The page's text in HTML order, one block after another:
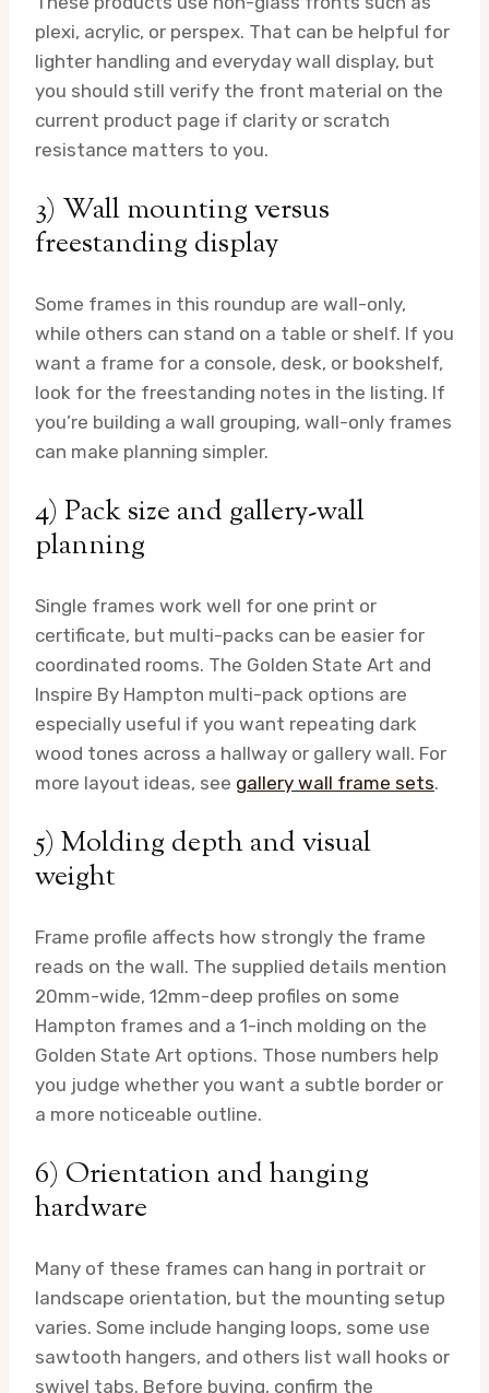
plexi, acrylic, or perspex. That can be helpful for
lighter handling and everyday wall display, but
you should still verify the front material on the
current product page if clarity or scratch
resistance matters to you.
3) Wall mounting versus
freestanding display
Some frames in this roundup are wall-only,
while others can stand on a table or shelf. If you
want a frame for a console, desk, or bookshelf,
look for the freestanding notes in the listing. If
you’re building a wall grouping, wall-only frames
can make planning simpler.
4) Pack size and gallery-wall
planning
Single frames work well for one print or
certificate, but multi-packs can be easier for
coordinated rooms. The Golden State Art and
Inspire By Hampton multi-pack options are
especially useful if you want repeating dark
wood tones across a hallway or gallery wall. For
more layout ideas, see gallery wall frame sets.
5) Molding depth and visual
weight
Frame profile affects how strongly the frame
reads on the wall. The supplied details mention
20mm-wide, 12mm-deep profiles on some
Hampton frames and a 1-inch molding on the
Golden State Art options. Those numbers help
you judge whether you want a subtle border or
a more noticeable outline.
6) Orientation and hanging
hardware
Many of these frames can hang in portrait or
landscape orientation, but the mounting setup
varies. Some include hanging loops, some use
sawtooth hangers, and others list wall hooks or
swivel tabs. Before buying, confirm the